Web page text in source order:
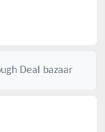
Deal bazaar